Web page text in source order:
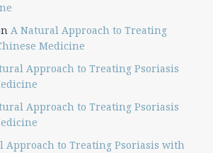
A Natural Approach to Treating
Medicine
Approach to Treating Psoriasis
Approach to Treating Psoriasis
Approach to Treating Psoriasis with